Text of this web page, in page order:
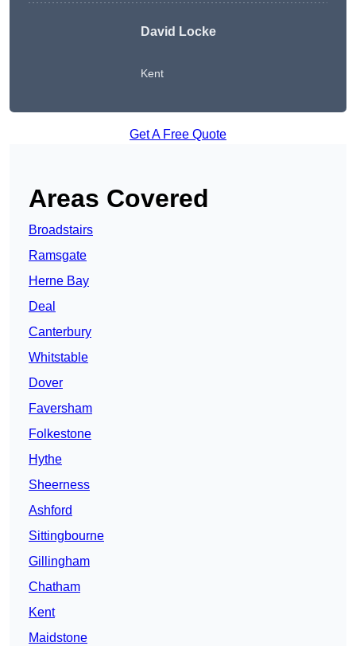
David Locke
Kent
Get A Free Quote
Areas Covered
Broadstairs
Ramsgate
Herne Bay
Deal
Canterbury
Whitstable
Dover
Faversham
Folkestone
Hythe
Sheerness
Ashford
Sittingbourne
Gillingham
Chatham
Kent
Maidstone